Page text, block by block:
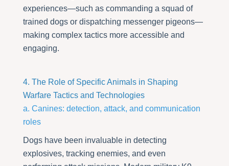
experiences—such as commanding a squad of
trained dogs or dispatching messenger pigeons—
making complex tactics more accessible and
engaging.
4. The Role of Specific Animals in Shaping
Warfare Tactics and Technologies
a. Canines: detection, attack, and communication
roles
Dogs have been invaluable in detecting
explosives, tracking enemies, and even